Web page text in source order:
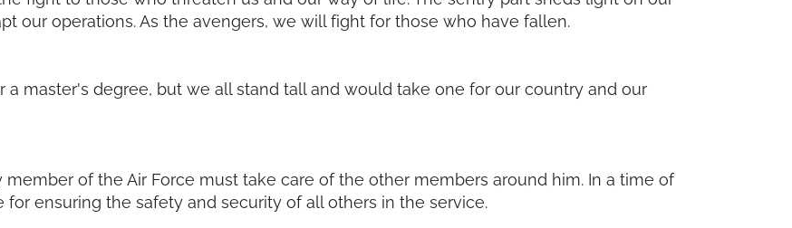
our operations. As the avengers, we will fight for those who have fallen.
master's degree, but we all stand tall and would take one for our country and our
member of the Air Force must take care of the other members around him. In a time of
for ensuring the safety and security of all others in the service.